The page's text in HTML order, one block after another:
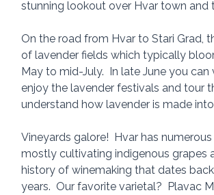
stunning lookout over Hvar town and
On the road from Hvar to Stari Grad,
of lavender fields which typically
May to mid-July.  In late June you can
enjoy the lavender festivals and tour
understand how lavender is made
Vineyards galore!  Hvar has numerous
mostly cultivating indigenous grapes
history of winemaking that dates
years.  Our favorite varietal?  Plavac